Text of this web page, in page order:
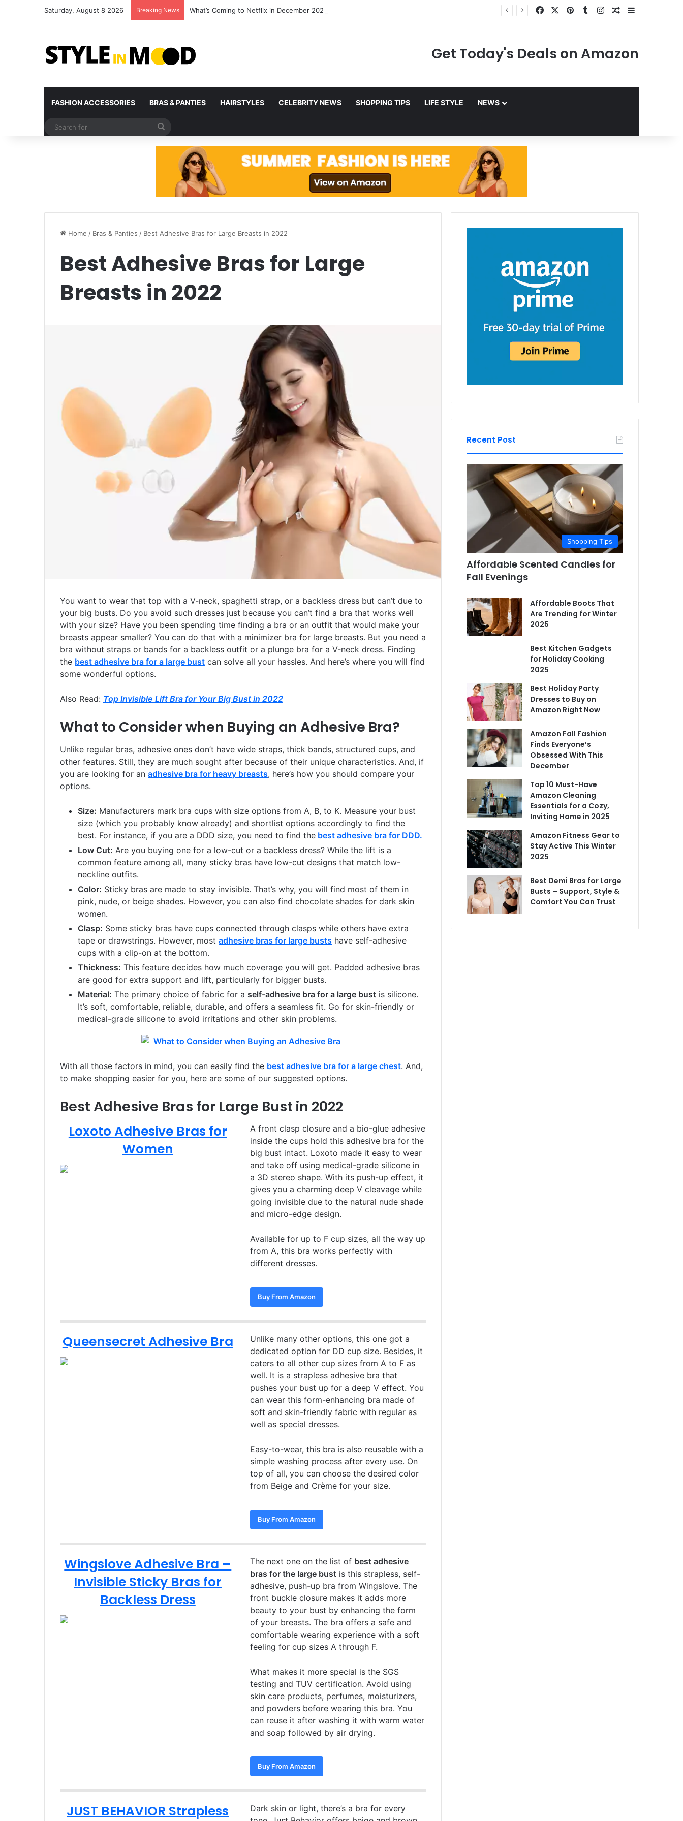
Saturday, August 8 2026 Breaking News What’s Coming to Netflix in December 2025 Facebook PinterestTumblrInstagramRandom Article
Get Today's Deals on Amazon
FASHION ACCESSORIES BRAS & PANTIES HAIRSTYLES CELEBRITY NEWS SHOPPING TIPS LIFE STYLE NEWS
for
Home / Bras & Panties / Best Adhesive Bras for Large Breasts in 2022
Best Adhesive Bras for Large
Breasts in 2022
You want to wear that top with a V-neck, spaghetti strap, or a backless dress but can’t due to
your big busts. Do you avoid such dresses just because you can’t find a bra that works well
with your size? Have you been spending time finding a bra or an outfit that would make your
breasts appear smaller? You can do that with a minimizer bra for large breasts. But you need a
bra without straps or bands for a backless outfit or a plunge bra for a V-neck dress. Finding
the best adhesive bra for a large bust can solve all your hassles. And here’s where you will find
some wonderful options.
Also Read: Top Invisible Lift Bra for Your Big Bust in 2022
What to Consider when Buying an Adhesive Bra?
Unlike regular bras, adhesive ones don’t have wide straps, thick bands, structured cups, and
other features. Still, they are much sought after because of their unique characteristics. And, if
you are looking for an adhesive bra for heavy breasts, here’s how you should compare your
options.
Size: Manufacturers mark bra cups with size options from A, B, to K. Measure your bust
size (which you probably know already) and shortlist options accordingly to find the
best. For instance, if you are a DDD size, you need to find the best adhesive bra for DDD.
Low Cut: Are you buying one for a low-cut or a backless dress? While the lift is a
common feature among all, many sticky bras have low-cut designs that match low-
neckline outfits.
Color: Sticky bras are made to stay invisible. That’s why, you will find most of them in
pink, nude, or beige shades. However, you can also find chocolate shades for dark skin
women.
Clasp: Some sticky bras have cups connected through clasps while others have extra
tape or drawstrings. However, most adhesive bras for large busts have self-adhesive
cups with a clip-on at the bottom.
Thickness: This feature decides how much coverage you will get. Padded adhesive bras
are good for extra support and lift, particularly for bigger busts.
Material: The primary choice of fabric for a self-adhesive bra for a large bust is silicone.
It’s soft, comfortable, reliable, durable, and offers a seamless fit. Go for skin-friendly or
medical-grade silicone to avoid irritations and other skin problems.
With all those factors in mind, you can easily find the best adhesive bra for a large chest. And,
to make shopping easier for you, here are some of our suggested options.
Best Adhesive Bras for Large Bust in 2022
Loxoto Adhesive Bras for
Women
A front clasp closure and a bio-glue adhesive
inside the cups hold this adhesive bra for the
big bust intact. Loxoto made it easy to wear
and take off using medical-grade silicone in
a 3D stereo shape. With its push-up effect, it
gives you a charming deep V cleavage while
going invisible due to the natural nude shade
and micro-edge design.
Available for up to F cup sizes, all the way up
from A, this bra works perfectly with
different dresses.
Buy From Amazon
Queensecret Adhesive Bra
Unlike many other options, this one got a
dedicated option for DD cup size. Besides, it
caters to all other cup sizes from A to F as
well. It is a strapless adhesive bra that
pushes your bust up for a deep V effect. You
can wear this form-enhancing bra made of
soft and skin-friendly fabric with regular as
well as special dresses.
Easy-to-wear, this bra is also reusable with a
simple washing process after every use. On
top of all, you can choose the desired color
from Beige and Crème for your size.
Buy From Amazon
Wingslove Adhesive Bra –
Invisible Sticky Bras for
Backless Dress
The next one on the list of best adhesive
bras for the large bust is this strapless, self-
adhesive, push-up bra from Wingslove. The
front buckle closure makes it adds more
beauty to your bust by enhancing the form
of your breasts. The bra offers a safe and
comfortable wearing experience with a soft
feeling for cup sizes A through F.
What makes it more special is the SGS
testing and TUV certification. Avoid using
skin care products, perfumes, moisturizers,
and powders before wearing this bra. You
can reuse it after washing it with warm water
and soap followed by air drying.
Buy From Amazon
JUST BEHAVIOR Strapless
Dark skin or light, there’s a bra for every
Recent Post
Shopping Tips
Affordable Scented Candles for
Fall Evenings
Affordable Boots That
Are Trending for Winter
2025
Best Kitchen Gadgets
for Holiday Cooking
2025
Best Holiday Party
Dresses to Buy on
Amazon Right Now
Amazon Fall Fashion
Finds Everyone’s
Obsessed With This
December
Top 10 Must-Have
Amazon Cleaning
Essentials for a Cozy,
Inviting Home in 2025
Amazon Fitness Gear to
Stay Active This Winter
2025
Best Demi Bras for Large
Busts – Support, Style &
Comfort You Can Trust